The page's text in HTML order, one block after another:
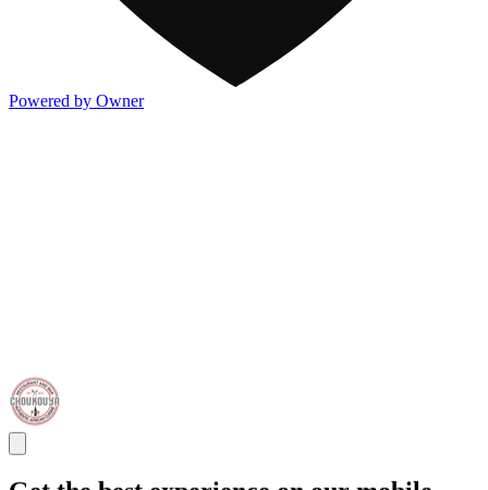
Powered by Owner